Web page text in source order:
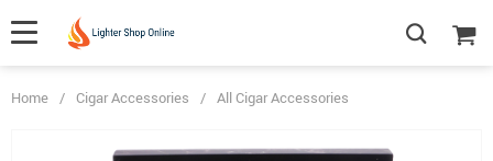
Home / Cigar Accessories / All Cigar Accessories